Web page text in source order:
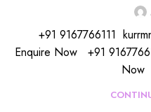
+91 9167766111
Enquire Now +91
Now